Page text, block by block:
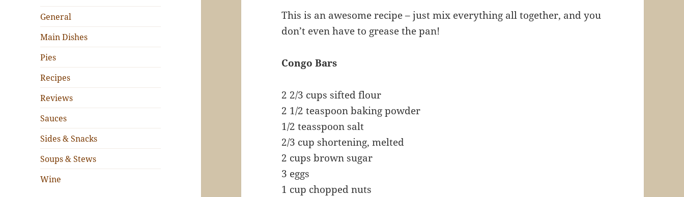
General
Main Dishes
Pies
Recipes
Reviews
Sauces
Sides & Snacks
Soups & Stews
Wine
This is an awesome recipe – just mix everything all together, and you
don’t even have to grease the pan!
Congo Bars
2 2/3 cups sifted flour
2 1/2 teaspoon baking powder
1/2 teasspoon salt
2/3 cup shortening, melted
2 cups brown sugar
3 eggs
1 cup chopped nuts